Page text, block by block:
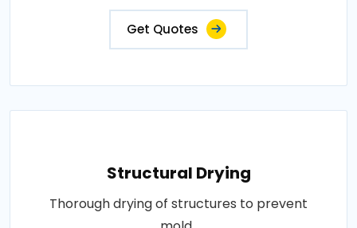
Get Quotes
Structural Drying
Thorough drying of structures to prevent